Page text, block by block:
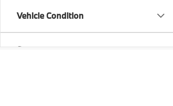
Vehicle Condition
Status